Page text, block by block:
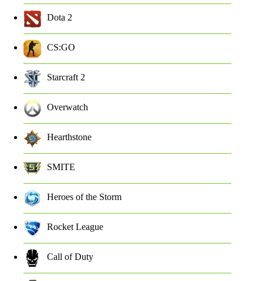
Dota 2
CS:GO
Starcraft 2
Overwatch
Hearthstone
SMITE
Heroes of the Storm
Rocket League
Call of Duty